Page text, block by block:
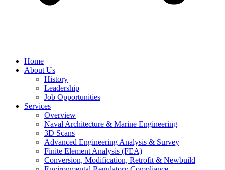
Home
About Us
History
Leadership
Job Opportunities
Services
Overview
Naval Architecture & Marine Engineering
3D Scans
Advanced Engineering Analysis & Survey
Finite Element Analysis (FEA)
Conversion, Modification, Retrofit & Newbuild